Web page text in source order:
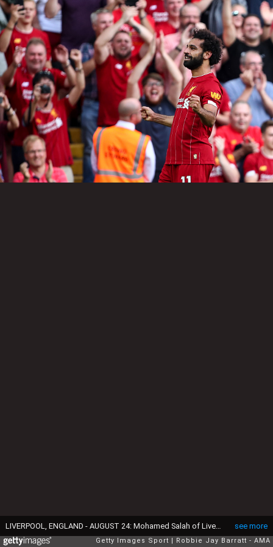
see more
LIVERPOOL, ENGLAND - AUGUST 24: Mohamed Salah of Liverpool celebrates after scoring a goal to make it 3-0 during the Premier League match between Liverpool FC and Arsenal FC at Anfield on August 24, 2019 in Liverpool, United Kingdom. (Photo by Robbie Jay Barratt - AMA/Getty Images)
Getty Images Sport Robbie Jay Barratt - AMA